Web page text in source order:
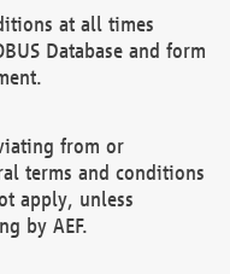
at all times
Database and form
from or
terms and conditions
apply, unless
by AEF.